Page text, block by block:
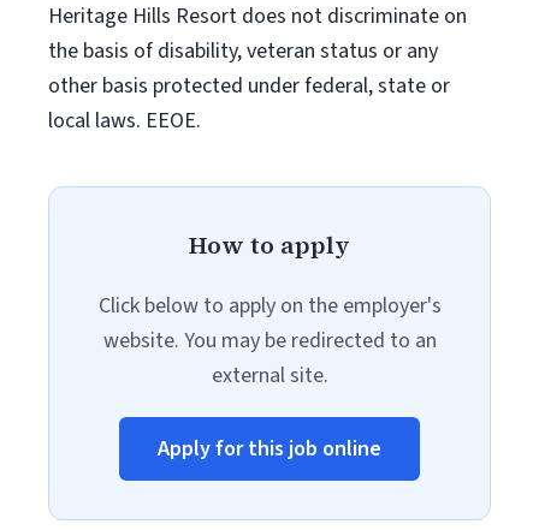
Heritage Hills Resort does not discriminate on
the basis of disability, veteran status or any
other basis protected under federal, state or
local laws. EEOE.
How to apply
Click below to apply on the employer's
website. You may be redirected to an
external site.
Apply for this job online